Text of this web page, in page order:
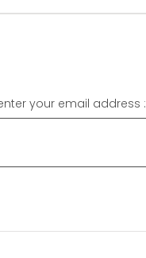
your email address :